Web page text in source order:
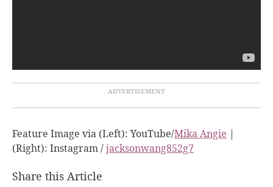
Feature Image via (Left): YouTube/Mika Angie |
(Right): Instagram /jacksonwang852g7
Share this Article